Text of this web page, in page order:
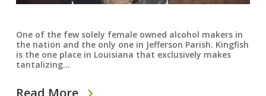
One of the few solely female owned alcohol makers in
the nation and the only one in Jefferson Parish. Kingfish
is the one place in Louisiana that exclusively makes
tantalizing…
Read More